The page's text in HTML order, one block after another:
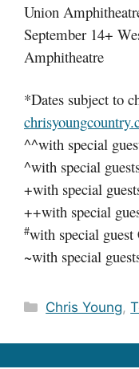
Union
September 14+
Amphitheatre
*Dates subject to
^^with special
^with special
+with special
++with special
#with special guest
~with special
Categories
Chris Young,